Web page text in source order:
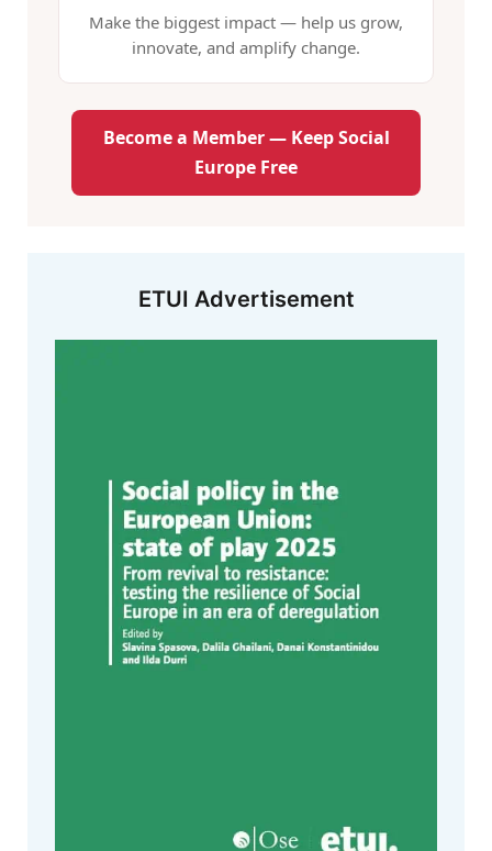
Make the biggest impact — help us grow,
innovate, and amplify change.
Become a Member — Keep Social
Europe Free
ETUI Advertisement